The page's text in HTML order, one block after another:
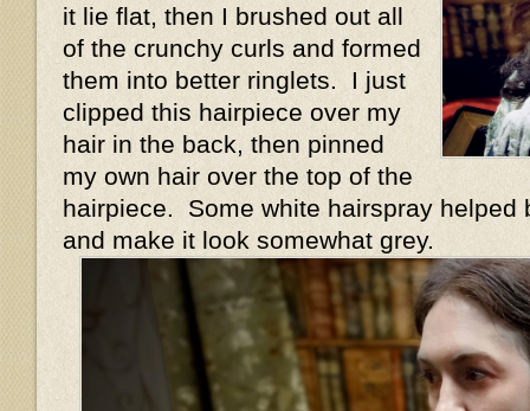
it lie flat, then I brushed out all
of the crunchy curls and formed
them into better ringlets. I just
clipped this hairpiece over my
hair in the back, then pinned
my own hair over the top of the
hairpiece. Some white hairspray helped
and make it look somewhat grey.